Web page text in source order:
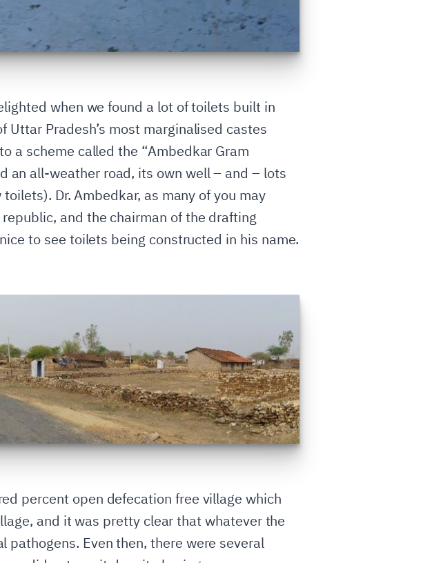
when we found a lot of toilets built in
Pradesh’s most marginalised castes
a scheme called the “Ambedkar Gram
an all-weather road, its own well – and – lots
Dr. Ambedkar, as many of you may
and the chairman of the drafting
to see toilets being constructed in his name.
percent open defecation free village which
and it was pretty clear that whatever the
Even then, there were several